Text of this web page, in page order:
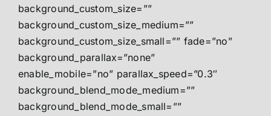
background_custom_size=””
background_custom_size_medium=””
background_custom_size_small=”” fade=”no”
background_parallax=”none”
enable_mobile=”no” parallax_speed=”0.3″
background_blend_mode_medium=””
background_blend_mode_small=””